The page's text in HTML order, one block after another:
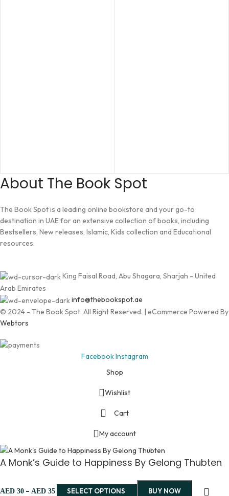
About The Book Spot
The Book Spot is a leading online bookstore and your go-to
destination in UAE for an extensive collection of books, including
Bestsellers, New releases, Islamic, Kids collection and Educational
resources.
King Faisal Road, Abu Shagara, Sharjah - United
Arab Emirates
info@thebookspot.ae
© 2024 - The Book Spot. All Right Reserved. | eCommerce Powered By
Webtors
FacebookInstagram
Shop
Wishlist
Cart
My account
A Monk’s Guide to Happiness By Gelong Thubten
AED 30 – AED 35 SELECT OPTIONS BUY NOW